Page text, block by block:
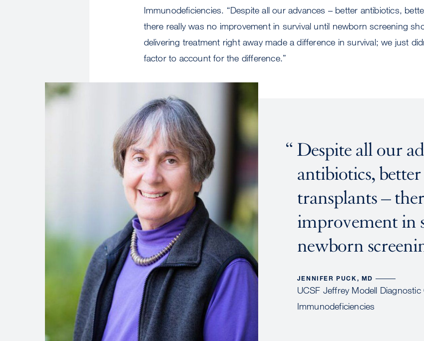
Immunodeficiencies. “Despite all our advances – better antibiotics,
there really was no improvement in survival until newborn screening
delivering treatment right away made a difference in survival; we just
factor to account for the difference.”
Despite all our
antibiotics,
transplants –
improvement in
newborn
JENNIFER PUCK, MD
UCSF Jeffrey Modell
Immunodeficiencies